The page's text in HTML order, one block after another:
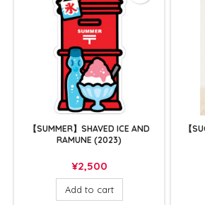
【SUMMER】SHAVED ICE AND
RAMUNE (2023)
Price
¥2,500
Add to cart
【